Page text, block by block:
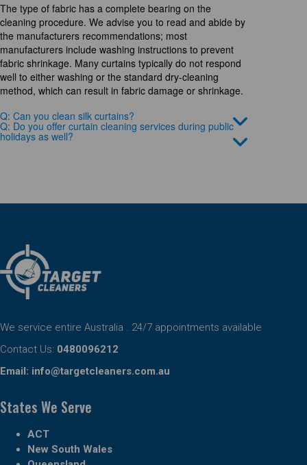
The type of fabric has a complete bearing on the
cleaning procedure. We advise you to read and abide by
the manufacturers recommendations; most
manufacturers include washing instructions to prevent
fabric shrinkage. Many curtains typically do not respond
well to either washing or the standard dry-cleaning
method, which can result in fabric damage or shrinkage.
Q: Can you clean silk curtains?
Q: Do you offer curtain cleaning services during public
holidays as well?
We service entire Australia . 24/7 appointments available
Contact Us: 0480096212
Email: info@targetcleaners.com.au
States We Serve
ACT
New South Wales